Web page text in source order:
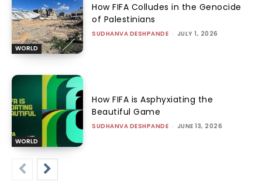
WORLD
How FIFA Colludes in the Genocide
of Palestinians
SUDHANVA DESHPANDE - JULY 1, 2026
WORLD
How FIFA is Asphyxiating the
Beautiful Game
SUDHANVA DESHPANDE - JUNE 13, 2026